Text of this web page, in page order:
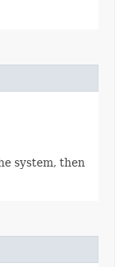
system, then